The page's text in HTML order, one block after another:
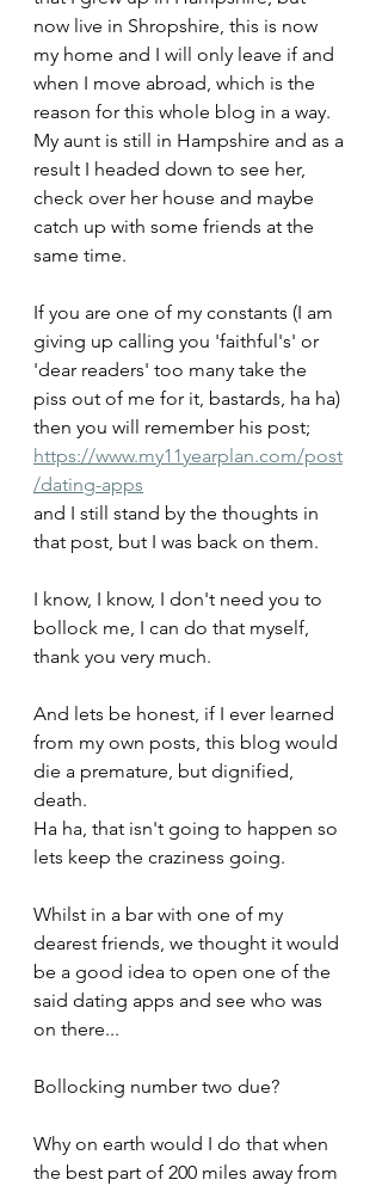
now live in Shropshire, this is now
my home and I will only leave if and
when I move abroad, which is the
reason for this whole blog in a way.
My aunt is still in Hampshire and as a
result I headed down to see her,
check over her house and maybe
catch up with some friends at the
same time.
If you are one of my constants (I am
giving up calling you 'faithful's' or
'dear readers' too many take the
piss out of me for it, bastards, ha ha)
then you will remember his post;
https://www.my11yearplan.com/post
/dating-apps
and I still stand by the thoughts in
that post, but I was back on them.
I know, I know, I don't need you to
bollock me, I can do that myself,
thank you very much.
And lets be honest, if I ever learned
from my own posts, this blog would
die a premature, but dignified,
death.
Ha ha, that isn't going to happen so
lets keep the craziness going.
Whilst in a bar with one of my
dearest friends, we thought it would
be a good idea to open one of the
said dating apps and see who was
on there...
Bollocking number two due?
Why on earth would I do that when
the best part of 200 miles away from